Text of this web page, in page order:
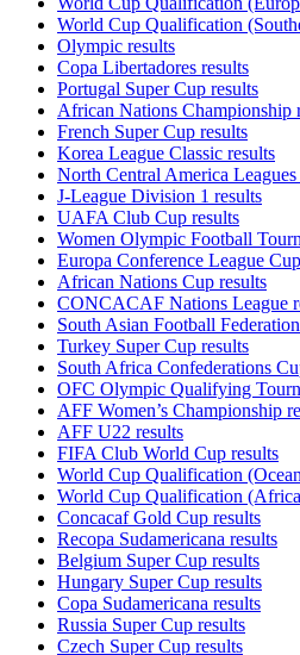
World Cup Qualification
Olympic results
Copa Libertadores results
Portugal Super Cup results
African Nations Championship
French Super Cup results
Korea League Classic results
North Central America
J-League Division 1 results
UAFA Club Cup results
Women Olympic Football
Europa Conference League
African Nations Cup results
CONCACAF Nations League
South Asian Football
Turkey Super Cup results
South Africa Confederations
OFC Olympic Qualifying
AFF Women’s Championship
AFF U22 results
FIFA Club World Cup results
World Cup Qualification
World Cup Qualification
Concacaf Gold Cup results
Recopa Sudamericana results
Belgium Super Cup results
Hungary Super Cup results
Copa Sudamericana results
Russia Super Cup results
Czech Super Cup results